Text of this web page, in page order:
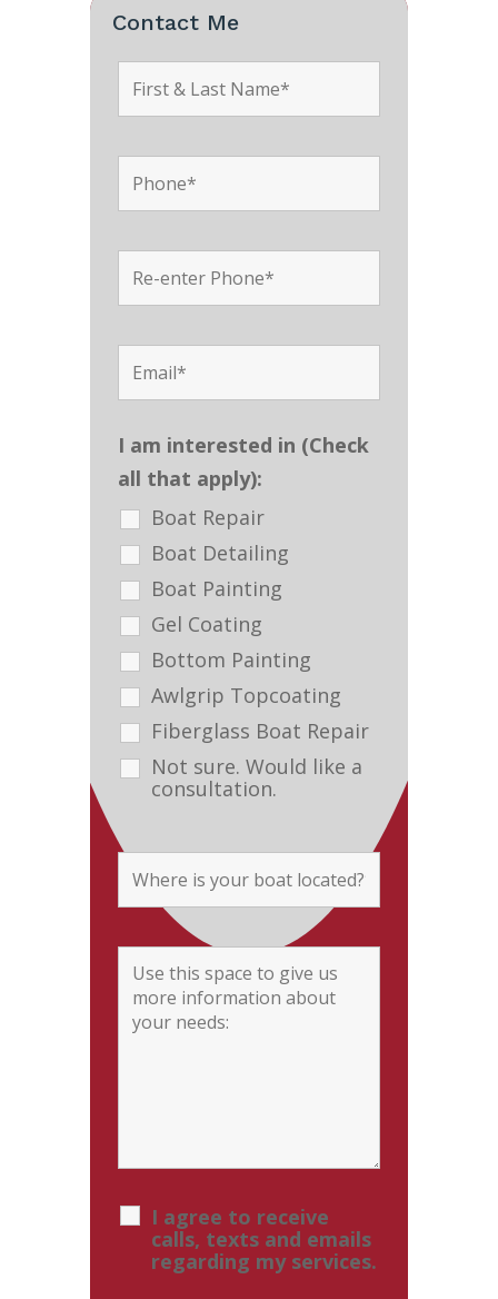
Contact Me
I am interested in (Check
all that apply):
Boat Repair
Boat Detailing
Boat Painting
Gel Coating
Bottom Painting
Awlgrip Topcoating
Fiberglass Boat Repair
Not sure. Would like a
consultation.
I agree to receive
calls, texts and emails
regarding my services.